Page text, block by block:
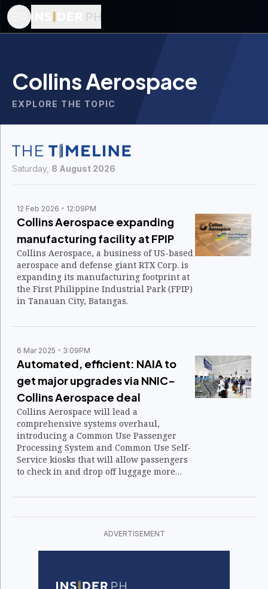
Collins Aerospace
EXPLORE THE TOPIC
Saturday, 8 August 2026
12 Feb 2026 12:09PM
Collins Aerospace expanding
manufacturing facility at FPIP
Collins Aerospace, a business of US-based
aerospace and defense giant RTX Corp. is
expanding its manufacturing footprint at
the First Philippine Industrial Park (FPIP)
in Tanauan City, Batangas.
6 Mar 2025 3:09PM
Automated, efficient: NAIA to
get major upgrades via NNIC-
Collins Aerospace deal
Collins Aerospace will lead a
comprehensive systems overhaul,
introducing a Common Use Passenger
Processing System and Common Use Self-
Service kiosks that will allow passengers
to check in and drop off luggage more
replace multiple document checks,
security.
ADVERTISEMENT